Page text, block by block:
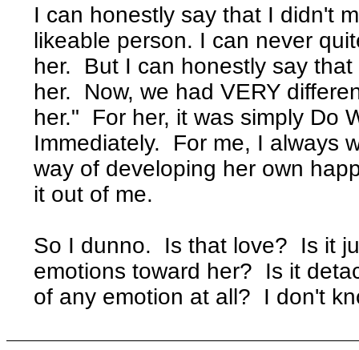
I can honestly say that I didn't
likeable person. I can never
her. But I can honestly say
her. Now, we had VERY
her." For her, it was simply Do
Immediately. For me, I always
way of developing her own
it out of me.
So I dunno. Is that love? Is it
emotions toward her? Is it
of any emotion at all? I don't